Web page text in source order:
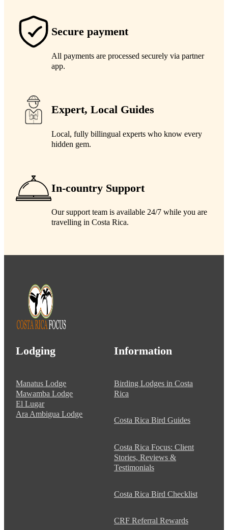
Secure payment
All payments are processed securely via partner
app.
Expert, Local Guides
Local, fully billingual experts who know every
hidden gem.
In-country Support
Our support team is available 24/7 while you are
travelling in Costa Rica.
Lodging
Manatus Lodge
Mawamba Lodge
El Lugar
Ara Ambigua Lodge
Information
Birding Lodges in Costa
Rica
Costa Rica Bird Guides
Costa Rica Focus: Client
Stories, Reviews &
Testimonials
Costa Rica Bird Checklist
CRF Referral Rewards